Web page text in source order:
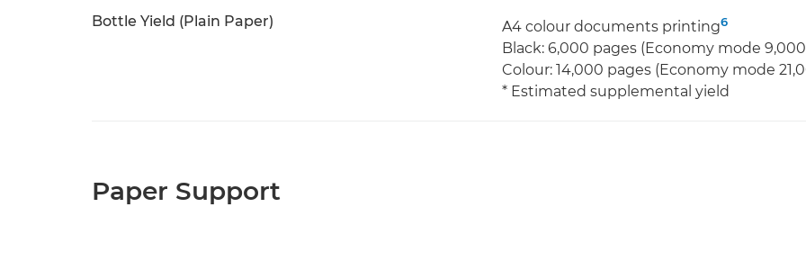
Bottle Yield (Plain Paper) A4 colour documents printing6
Black: 6,000 pages (Economy mode
Colour: 14,000 pages (Economy mode
* Estimated supplemental yield
Paper Support